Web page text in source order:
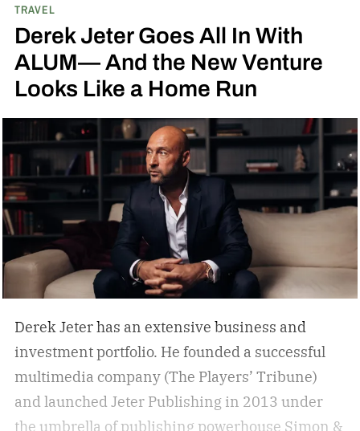
the hotel’s restaurants, bar, and poolside dining,
making it easy to settle into island life without
rushing through your itinerary.
TRAVEL
Derek Jeter Goes All In With
ALUM— And the New Venture
Looks Like a Home Run
Derek Jeter has an extensive business and
investment portfolio. He founded a successful
multimedia company (The Players’ Tribune)
and launched Jeter Publishing in 2013 under
the umbrella of publishing powerhouse Simon &